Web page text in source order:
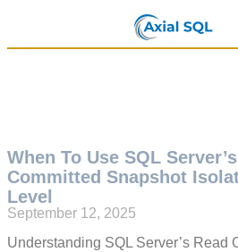
When To Use SQL
Committed Snapshot
Level
September 12, 2025
Understanding SQL Server’s Read